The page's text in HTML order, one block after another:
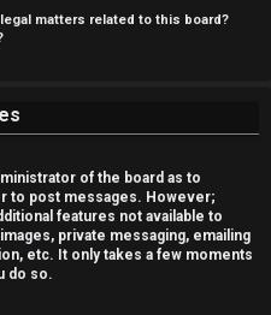
matters related to this board?
of the board as to
to post messages. However;
features not available to
private messaging, emailing
etc. It only takes a few moments
do so.